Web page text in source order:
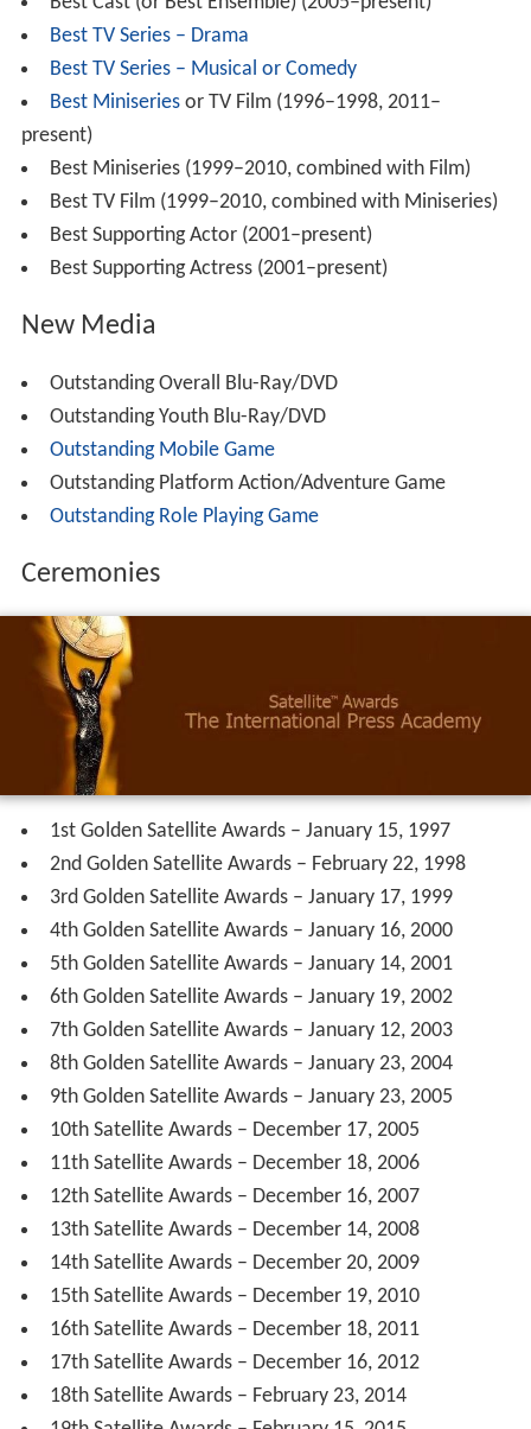
Best TV Series – Drama
Best TV Series – Musical or Comedy
Best Miniseriesor TV Film (1996–1998, 2011–
present)
Best Miniseries (1999–2010, combined with Film)
Best TV Film (1999–2010, combined with Miniseries)
Best Supporting Actor (2001–present)
Best Supporting Actress (2001–present)
New Media
Outstanding Overall Blu-Ray/DVD
Outstanding Youth Blu-Ray/DVD
Outstanding Mobile Game
Outstanding Platform Action/Adventure Game
Outstanding Role Playing Game
Ceremonies
1st Golden Satellite Awards – January 15, 1997
2nd Golden Satellite Awards – February 22, 1998
3rd Golden Satellite Awards – January 17, 1999
4th Golden Satellite Awards – January 16, 2000
5th Golden Satellite Awards – January 14, 2001
6th Golden Satellite Awards – January 19, 2002
7th Golden Satellite Awards – January 12, 2003
8th Golden Satellite Awards – January 23, 2004
9th Golden Satellite Awards – January 23, 2005
10th Satellite Awards – December 17, 2005
11th Satellite Awards – December 18, 2006
12th Satellite Awards – December 16, 2007
13th Satellite Awards – December 14, 2008
14th Satellite Awards – December 20, 2009
15th Satellite Awards – December 19, 2010
16th Satellite Awards – December 18, 2011
17th Satellite Awards – December 16, 2012
18th Satellite Awards – February 23, 2014